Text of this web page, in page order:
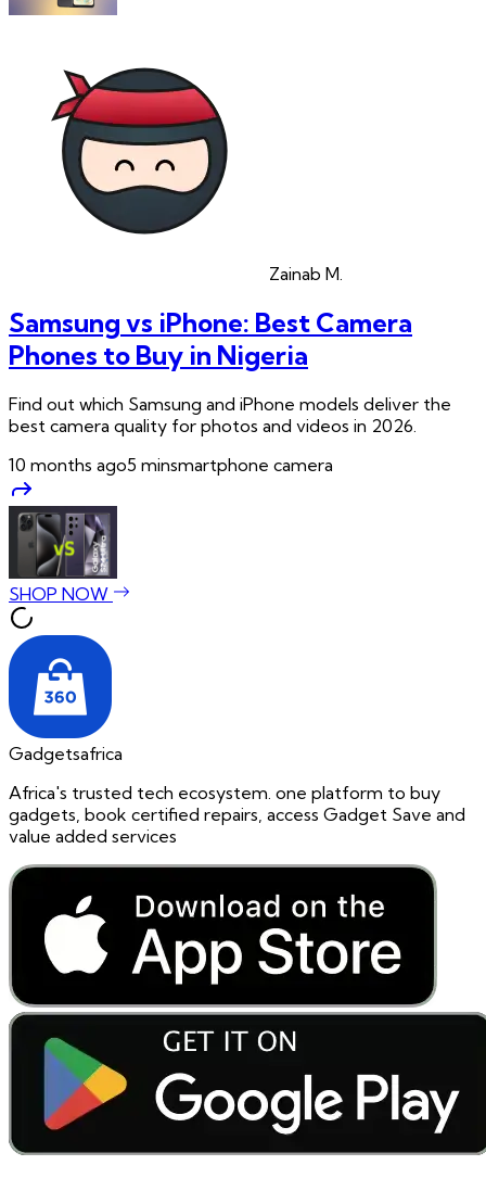
Zainab M.
Samsung vs iPhone: Best Camera
Phones to Buy in Nigeria
Find out which Samsung and iPhone models deliver the
best camera quality for photos and videos in 2026.
10 months ago5 minsmartphone camera
SHOP NOW
Gadgetsafrica
Africa's trusted tech ecosystem. one platform to buy
gadgets, book certified repairs, access Gadget Save and
value added services